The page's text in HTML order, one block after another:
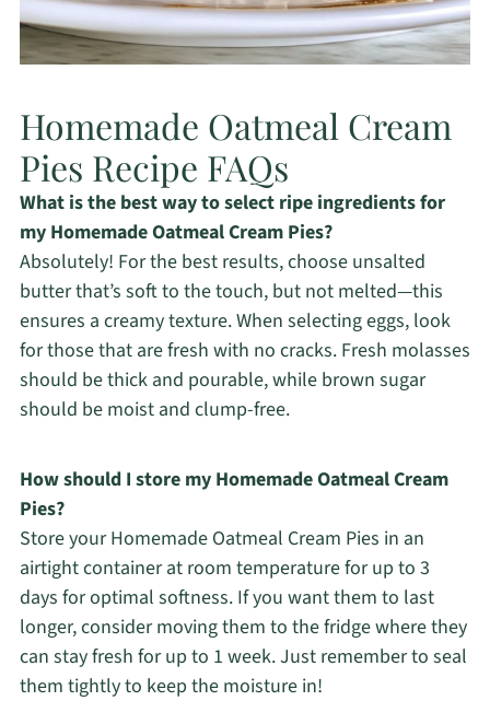
Homemade Oatmeal Cream
Pies Recipe FAQs
What is the best way to select ripe ingredients for
my Homemade Oatmeal Cream Pies?
Absolutely! For the best results, choose unsalted
butter that’s soft to the touch, but not melted—this
ensures a creamy texture. When selecting eggs, look
for those that are fresh with no cracks. Fresh molasses
should be thick and pourable, while brown sugar
should be moist and clump-free.
How should I store my Homemade Oatmeal Cream
Pies?
Store your Homemade Oatmeal Cream Pies in an
airtight container at room temperature for up to 3
days for optimal softness. If you want them to last
longer, consider moving them to the fridge where they
can stay fresh for up to 1 week. Just remember to seal
them tightly to keep the moisture in!